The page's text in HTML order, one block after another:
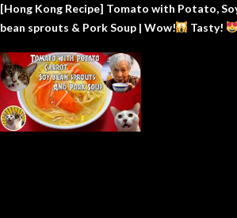
[Hong Kong Recipe] Tomato with Potato,
bean sprouts & Pork Soup | Wow!
Tasty!